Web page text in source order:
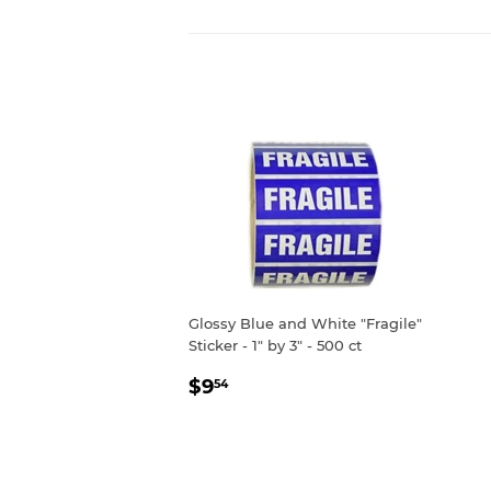
Glossy Blue and White "Fragile"
Sticker - 1" by 3" - 500 ct
REGULAR
$954$9.54